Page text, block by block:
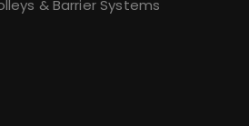
& Barrier Systems